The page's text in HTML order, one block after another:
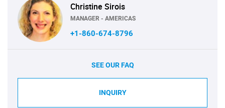
Christine Sirois
MANAGER - AMERICAS
+1-860-674-8796
SEE OUR FAQ
INQUIRY